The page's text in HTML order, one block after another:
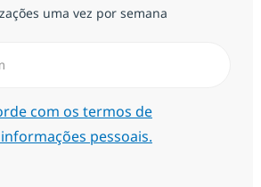
uma vez por semana
com os termos de
pessoais.